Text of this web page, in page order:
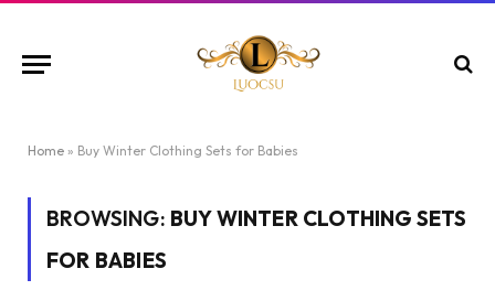
Home » Buy Winter Clothing Sets for Babies
BROWSING: BUY WINTER CLOTHING SETS
FOR BABIES